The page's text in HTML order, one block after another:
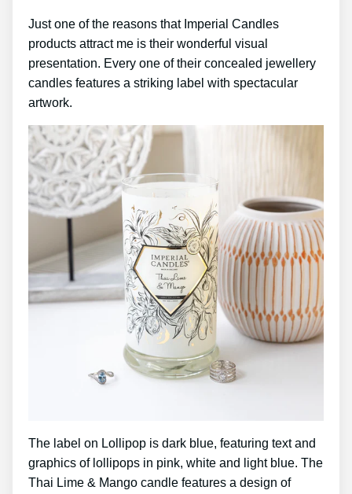
Just one of the reasons that Imperial Candles
products attract me is their wonderful visual
presentation. Every one of their concealed jewellery
candles features a striking label with spectacular
artwork.
The label on Lollipop is dark blue, featuring text and
graphics of lollipops in pink, white and light blue. The
Thai Lime & Mango candle features a design of